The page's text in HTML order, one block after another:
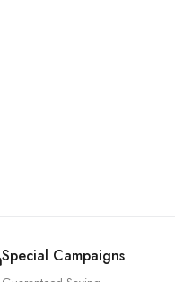
Special Campaigns